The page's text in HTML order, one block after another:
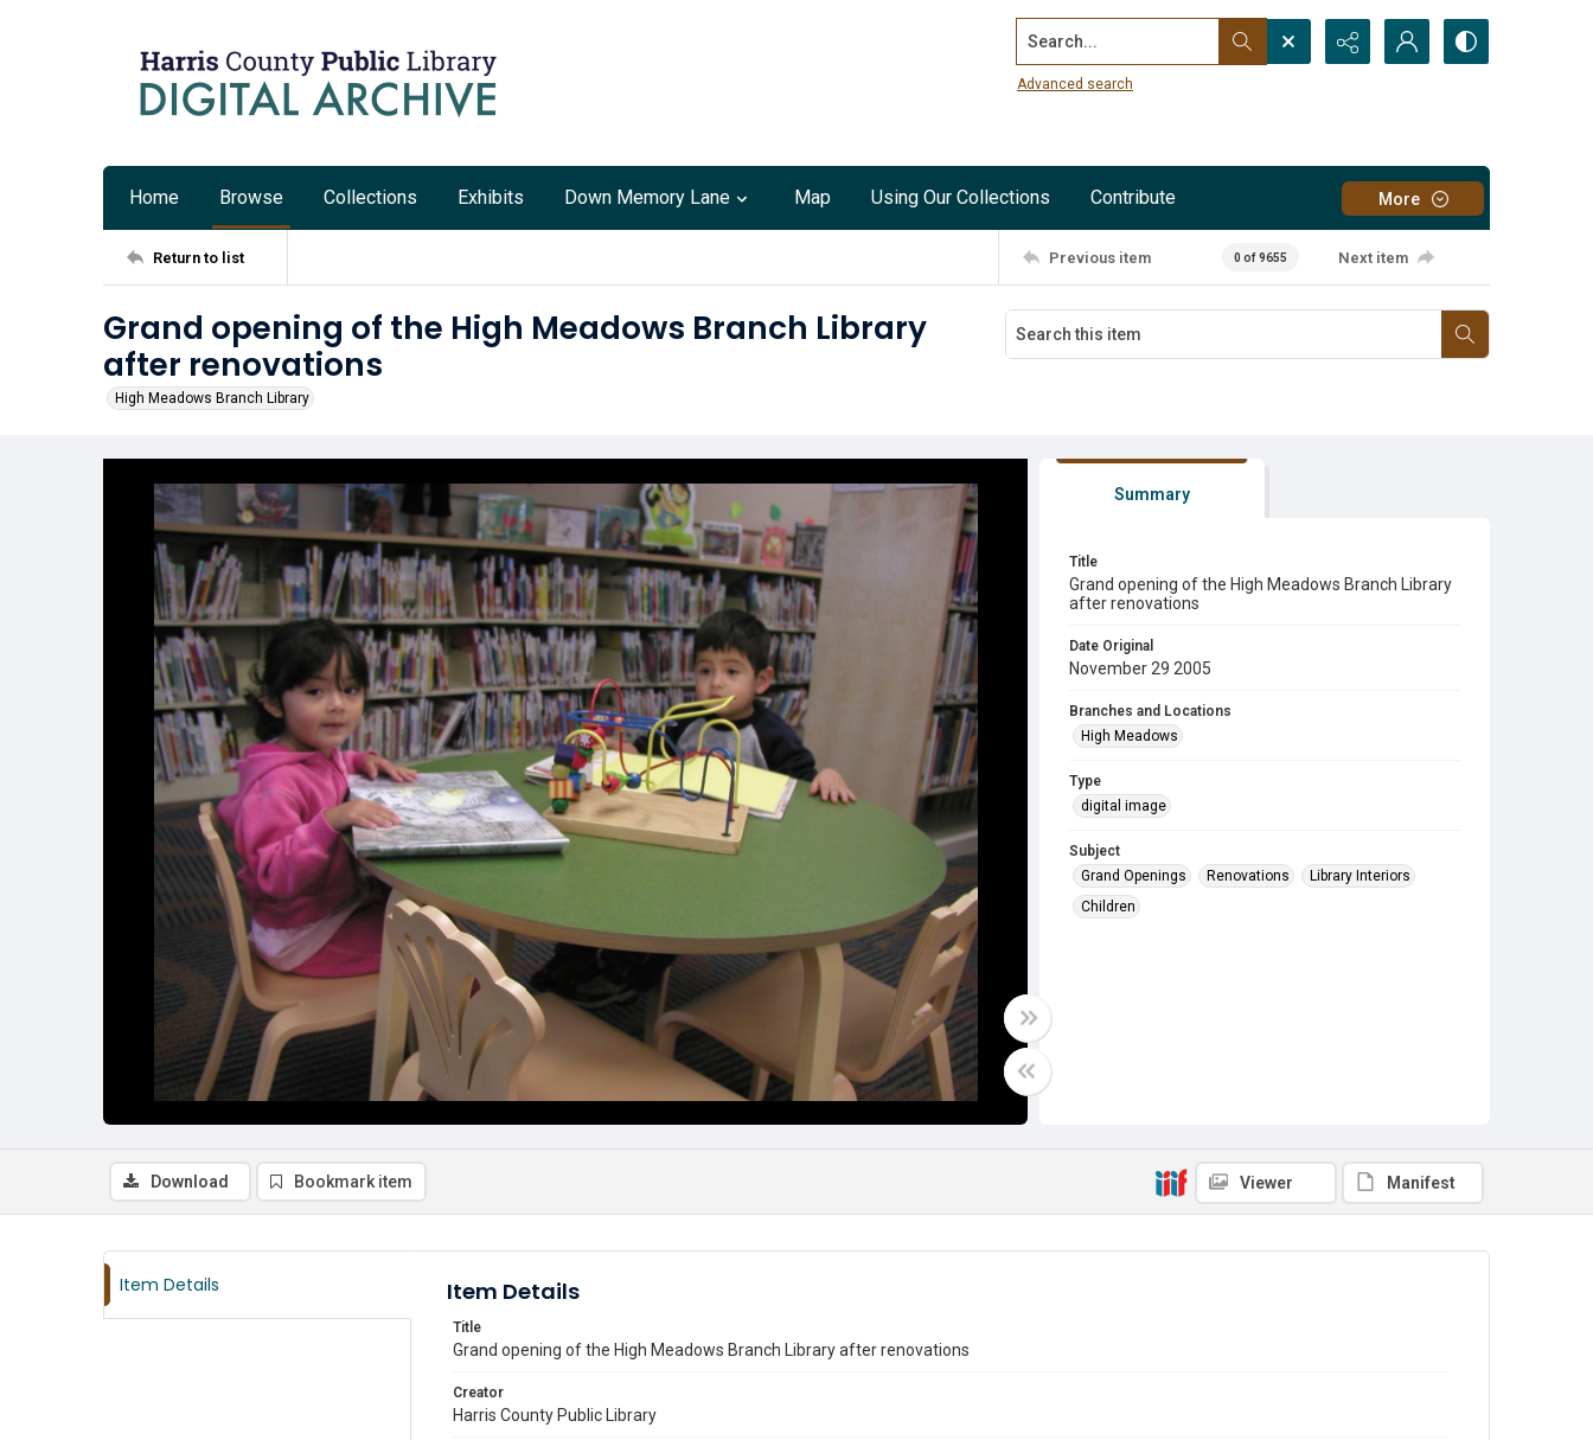
Search...
Advanced search
Home Browse Collections Exhibits Down Memory Lane Map Using Our Collections Contribute More
Return to list Previous item 0 of 9655 Next item
Grand opening of the High Meadows Branch Library
after renovations
High Meadows Branch Library
Summary
Title
Grand opening of the High Meadows Branch Library
after renovations
Date Original
November 29 2005
Branches and Locations
High Meadows
Type
digital image
Subject
Grand Openings
Renovations
Library Interiors
Children
Download Bookmark item Viewer Manifest
Item Details Item Details
Title
Grand opening of the High Meadows Branch Library after renovations
Creator
Harris County Public Library